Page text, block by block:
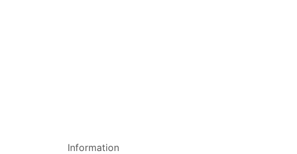
Information